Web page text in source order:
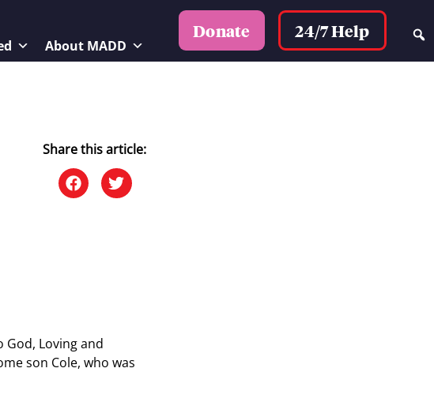
About MADD
Donate 24/7 Help
Share this article:
God, Loving and
son Cole, who was